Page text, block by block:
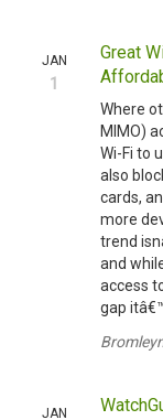
JAN
1
Great
Where
MIMO)
Wi-Fi to
also
cards,
more
trend
and
access
gap
JAN